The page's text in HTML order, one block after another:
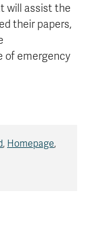
will assist the
their papers,
of emergency
, Homepage,